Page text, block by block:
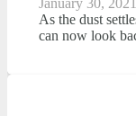
As the dust
can now look